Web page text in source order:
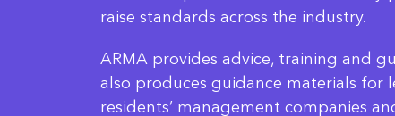
raise standards across the industry.
ARMA provides advice, training and
also produces guidance materials for
residents’ management companies